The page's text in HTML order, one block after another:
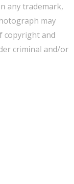
any trademark,
may
copyright and
criminal and/or